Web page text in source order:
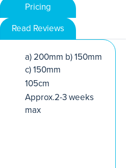
Pricing
Read Reviews
a) 200mm b) 150mm
c) 150mm
105cm
Approx.2-3 weeks
max